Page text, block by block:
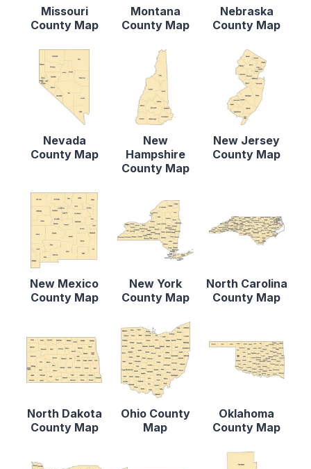
Missouri
County Map
Montana
County Map
Nebraska
County Map
Nevada
County Map
New
Hampshire
County Map
New Jersey
County Map
New Mexico
County Map
New York
County Map
North Carolina
County Map
North Dakota
County Map
Ohio County
Map
Oklahoma
County Map